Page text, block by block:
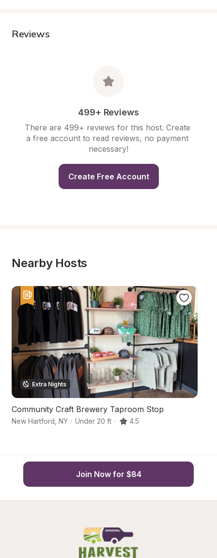
Reviews
499+ Reviews
There are 499+ reviews for this host. Create
a free account to read reviews, no payment
necessary!
Create Free Account
Nearby Hosts
Extra Nights
Community Craft Brewery Taproom Stop
New Hartford NY · Under 20 ft · 4.5
Join Now for $84